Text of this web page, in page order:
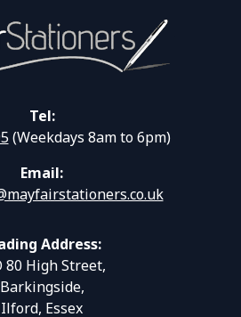
Tel:
(Weekdays 8am to 6pm)
Email:
Address:
80 High Street,
Barkingside,
Ilford, Essex